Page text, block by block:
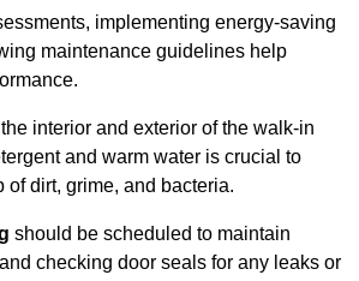
implementing energy-saving
maintenance guidelines help
interior and exterior of the walk-in
and warm water is crucial to
of dirt, grime, and bacteria.
should be scheduled to maintain
checking door seals for any leaks or